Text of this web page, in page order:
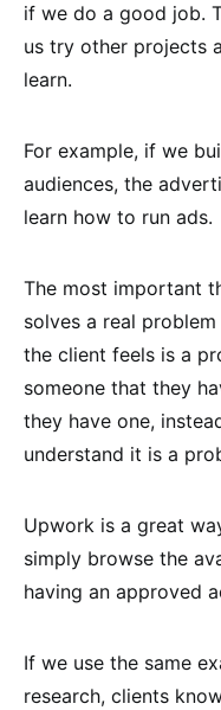
if we do a good job.
us try other projects
learn.
For example, if we
audiences, the
learn how to run ads.
The most important
solves a real
the client feels is a
someone that they
they have one,
understand it is a
Upwork is a great
simply browse the
having an approved
If we use the same
research, clients